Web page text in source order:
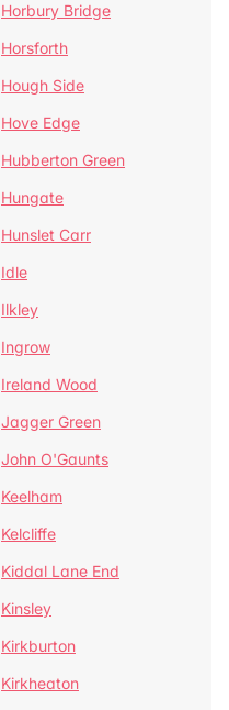
Horbury Bridge
Horsforth
Hough Side
Hove Edge
Hubberton Green
Hungate
Hunslet Carr
Idle
Ilkley
Ingrow
Ireland Wood
Jagger Green
John O'Gaunts
Keelham
Kelcliffe
Kiddal Lane End
Kinsley
Kirkburton
Kirkheaton